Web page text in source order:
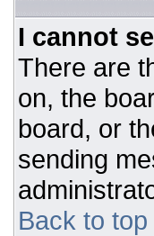
I cannot
There are
on, the
board, or
sending
Back to top